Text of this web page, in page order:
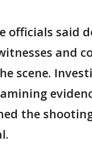
officials said
and
scene.
the